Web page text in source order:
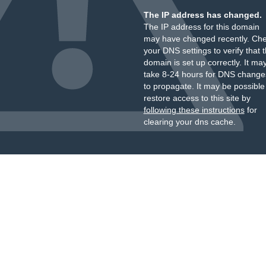
The IP address has changed.
The IP address for this domain
may have changed recently.
your DNS settings to verify that
domain is set up correctly. It
take 8-24 hours for DNS
to propagate. It may be
restore access to this site by
following these instructionsfor
clearing your dns cache.